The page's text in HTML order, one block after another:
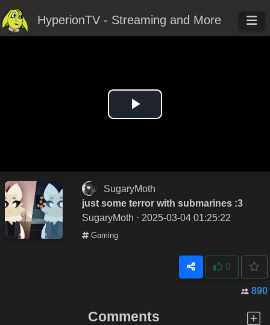
HyperionTV - Streaming and More
Play
SugaryMoth
just some terror with submarines :3
SugaryMoth ⋅ 2025-03-04 01:25:22
Gaming
0
890
Comments